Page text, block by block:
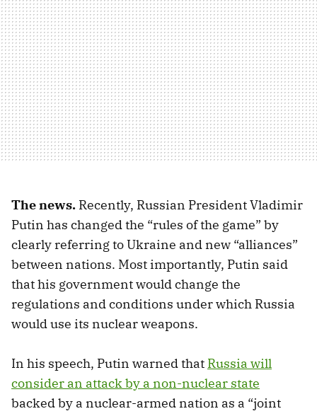
The news. Recently, Russian President Vladimir
Putin has changed the “rules of the game” by
clearly referring to Ukraine and new “alliances”
between nations. Most importantly, Putin said
that his government would change the
regulations and conditions under which Russia
would use its nuclear weapons.
In his speech, Putin warned that Russia will
consider an attack by a non-nuclear state
backed by a nuclear-armed nation as a “joint